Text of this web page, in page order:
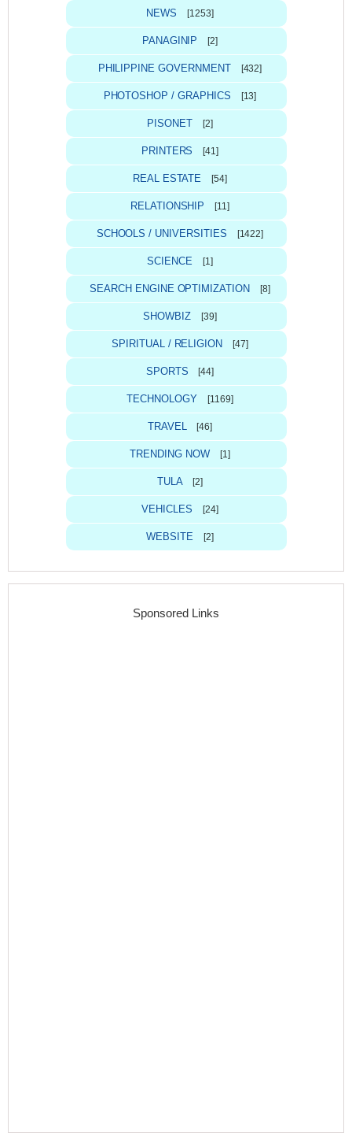
NEWS [1253]
PANAGINIP [2]
PHILIPPINE GOVERNMENT [432]
PHOTOSHOP / GRAPHICS [13]
PISONET [2]
PRINTERS [41]
REAL ESTATE [54]
RELATIONSHIP [11]
SCHOOLS / UNIVERSITIES [1422]
SCIENCE [1]
SEARCH ENGINE OPTIMIZATION [8]
SHOWBIZ [39]
SPIRITUAL / RELIGION [47]
SPORTS [44]
TECHNOLOGY [1169]
TRAVEL [46]
TRENDING NOW [1]
TULA [2]
VEHICLES [24]
WEBSITE [2]
Sponsored Links